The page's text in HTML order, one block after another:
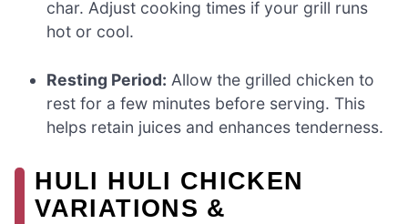
char. Adjust cooking times if your grill runs
hot or cool.
Resting Period: Allow the grilled chicken to
rest for a few minutes before serving. This
helps retain juices and enhances tenderness.
HULI HULI CHICKEN
VARIATIONS &